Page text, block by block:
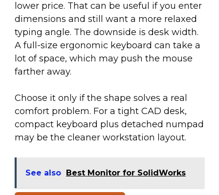
lower price. That can be useful if you enter
dimensions and still want a more relaxed
typing angle. The downside is desk width.
A full-size ergonomic keyboard can take a
lot of space, which may push the mouse
farther away.
Choose it only if the shape solves a real
comfort problem. For a tight CAD desk,
compact keyboard plus detached numpad
may be the cleaner workstation layout.
See also Best Monitor for SolidWorks